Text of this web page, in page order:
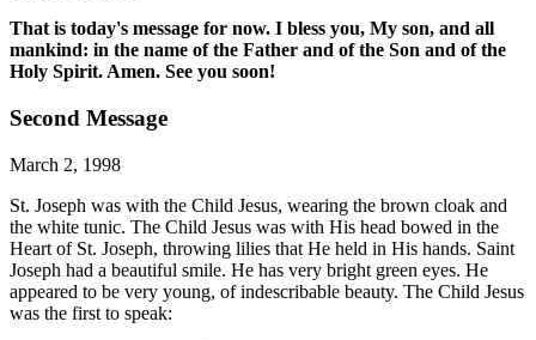
That is today's message for now. I bless you, My son, and all
mankind: in the name of the Father and of the Son and of the
Holy Spirit. Amen. See you soon!
Second Message
March 2, 1998
St. Joseph was with the Child Jesus, wearing the brown cloak and
the white tunic. The Child Jesus was with His head bowed in the
Heart of St. Joseph, throwing lilies that He held in His hands. Saint
Joseph had a beautiful smile. He has very bright green eyes. He
appeared to be very young, of indescribable beauty. The Child Jesus
was the first to speak: